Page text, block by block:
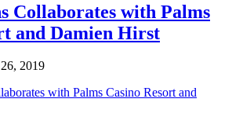
Collaborates with Palms
and Damien Hirst
2019